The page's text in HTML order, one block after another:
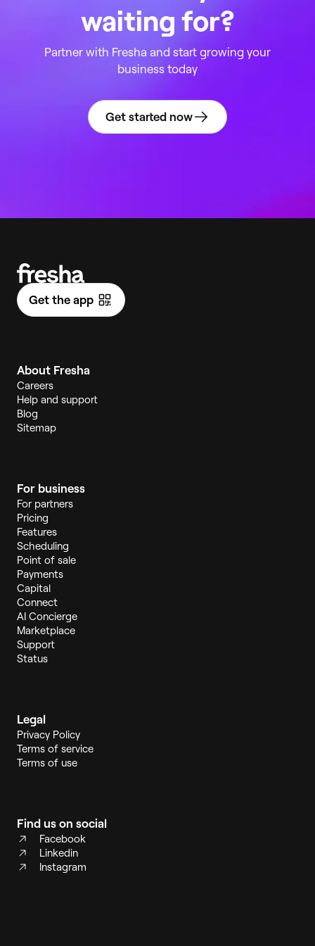
waiting for?
Partner with Fresha and start growing your
business today
Get started now
Get the app
About Fresha
Careers
Help and support
Blog
Sitemap
For business
For partners
Pricing
Features
Scheduling
Point of sale
Payments
Capital
Connect
AI Concierge
Marketplace
Support
Status
Legal
Privacy Policy
Terms of service
Terms of use
Find us on social
Facebook
Linkedin
Instagram